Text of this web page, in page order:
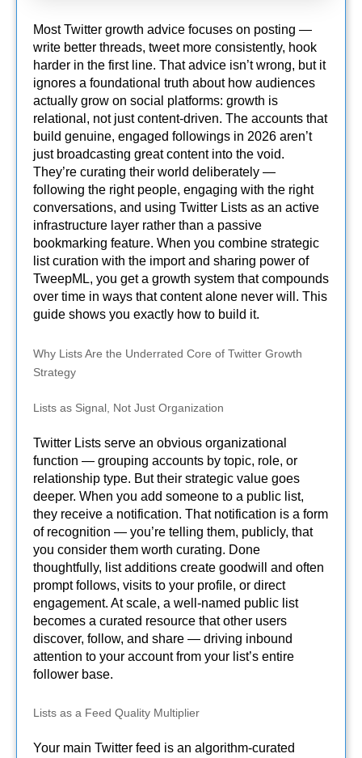
Most Twitter growth advice focuses on posting —
write better threads, tweet more consistently, hook
harder in the first line. That advice isn’t wrong, but it
ignores a foundational truth about how audiences
actually grow on social platforms: growth is
relational, not just content-driven. The accounts that
build genuine, engaged followings in 2026 aren’t
just broadcasting great content into the void.
They’re curating their world deliberately —
following the right people, engaging with the right
conversations, and using Twitter Lists as an active
infrastructure layer rather than a passive
bookmarking feature. When you combine strategic
list curation with the import and sharing power of
TweepML, you get a growth system that compounds
over time in ways that content alone never will. This
guide shows you exactly how to build it.
Why Lists Are the Underrated Core of Twitter Growth
Strategy
Lists as Signal, Not Just Organization
Twitter Lists serve an obvious organizational
function — grouping accounts by topic, role, or
relationship type. But their strategic value goes
deeper. When you add someone to a public list,
they receive a notification. That notification is a form
of recognition — you’re telling them, publicly, that
you consider them worth curating. Done
thoughtfully, list additions create goodwill and often
prompt follows, visits to your profile, or direct
engagement. At scale, a well-named public list
becomes a curated resource that other users
discover, follow, and share — driving inbound
attention to your account from your list’s entire
follower base.
Lists as a Feed Quality Multiplier
Your main Twitter feed is an algorithm-curated